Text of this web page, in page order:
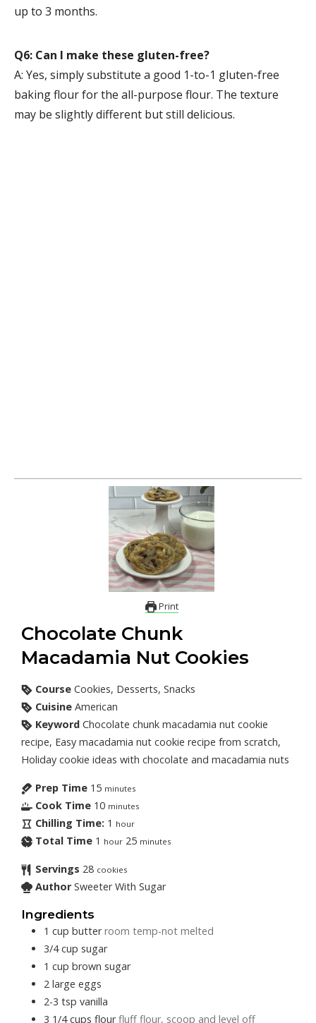
up to 3 months.
Q6: Can I make these gluten-free?
A: Yes, simply substitute a good 1-to-1 gluten-free
baking flour for the all-purpose flour. The texture
may be slightly different but still delicious.
Print
Chocolate Chunk
Macadamia Nut Cookies
Course Cookies, Desserts, Snacks
Cuisine American
Keyword Chocolate chunk macadamia nut cookie
recipe, Easy macadamia nut cookie recipe from scratch,
Holiday cookie ideas with chocolate and macadamia nuts
Prep Time 15 minutes
Cook Time 10 minutes
Chilling Time: 1 hour
Total Time 1 hour 25 minutes
Servings 28 cookies
Author Sweeter With Sugar
Ingredients
1 cup butter room temp-not melted
3/4 cup sugar
1 cup brown sugar
2 large eggs
2-3 tsp vanilla
3 1/4cups flour fluff flour, scoop and level off